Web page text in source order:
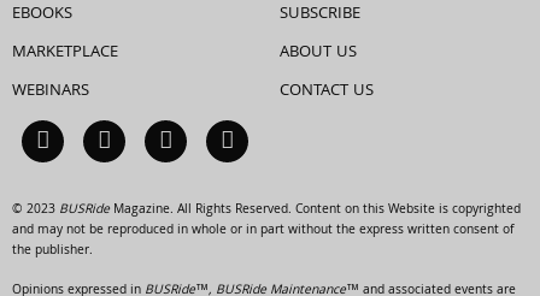
EBOOKS
MARKETPLACE
WEBINARS
SUBSCRIBE
ABOUT US
CONTACT US
© 2023 BUSRideMagazine. All Rights Reserved. Content on this Website is copyrighted
and may not be reproduced in whole or in part without the express written consent of
the publisher.
Opinions expressed in BUSRide™, BUSRide Maintenance™ and associated events are